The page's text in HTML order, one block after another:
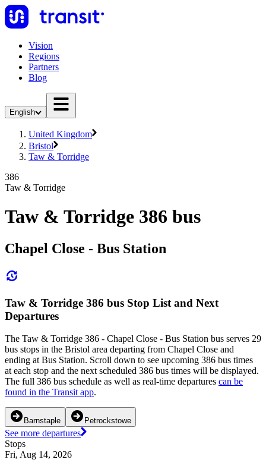
Vision
Regions
Partners
Blog
English
United Kingdom
Bristol
Taw & Torridge
386
Taw & Torridge
Taw & Torridge 386 bus
Chapel Close - Bus Station
Taw & Torridge 386 bus Stop List and Next
Departures
The Taw & Torridge 386 - Chapel Close - Bus Station bus serves 29
bus stops in the Bristol area departing from Chapel Close and
ending at Bus Station. Scroll down to see upcoming 386 bus times
at each stop and the next scheduled 386 bus times will be displayed.
The full 386 bus schedule as well as real-time departures can be
found in the Transit app.
Barnstaple Petrockstowe
See more departures
Stops
Fri, Aug 14, 2026